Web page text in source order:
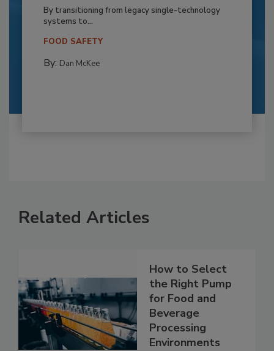
By transitioning from legacy single-technology
systems to...
FOOD SAFETY
By: Dan McKee
Related Articles
How to Select
the Right Pump
for Food and
Beverage
Processing
Environments